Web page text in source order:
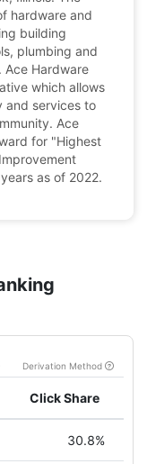
hardware and
building
plumbing and
Ace Hardware
which allows
and services to
Ace
for "Highest
as of 2022.
Derivation Method
Click Share
30.8%